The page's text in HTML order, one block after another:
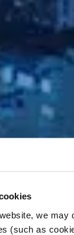
we may
(such as